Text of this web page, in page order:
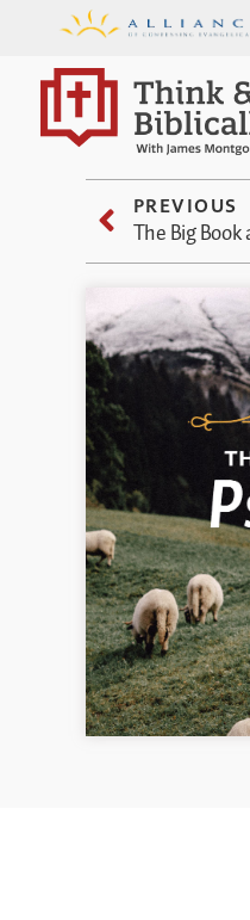
PREVIOUS
The Big Book